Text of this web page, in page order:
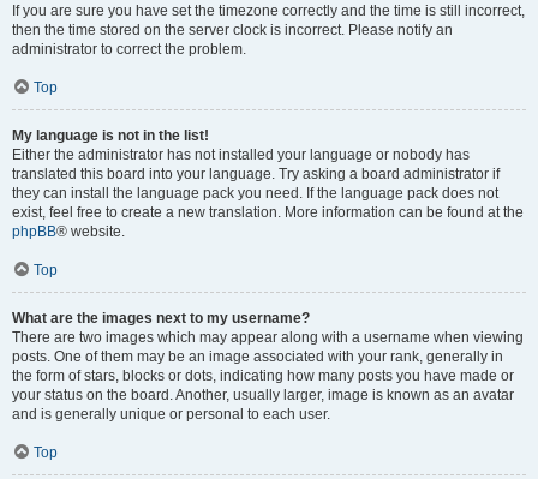
If you are sure you have set the timezone correctly and the time is still incorrect,
then the time stored on the server clock is incorrect. Please notify an
administrator to correct the problem.
Top
My language is not in the list!
Either the administrator has not installed your language or nobody has
translated this board into your language. Try asking a board administrator if
they can install the language pack you need. If the language pack does not
exist, feel free to create a new translation. More information can be found at the
phpBB® website.
Top
What are the images next to my username?
There are two images which may appear along with a username when viewing
posts. One of them may be an image associated with your rank, generally in
the form of stars, blocks or dots, indicating how many posts you have made or
your status on the board. Another, usually larger, image is known as an avatar
and is generally unique or personal to each user.
Top